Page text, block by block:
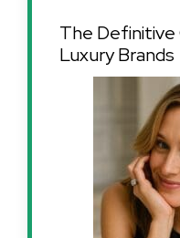
The
Luxury Brands